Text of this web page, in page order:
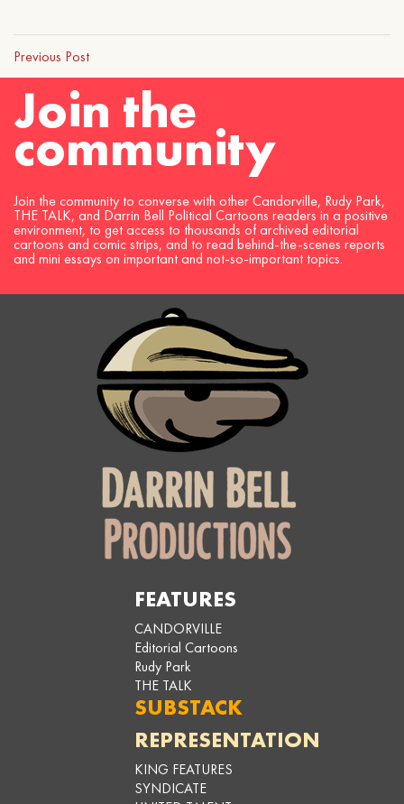
Previous Post
Join the
community
Join the community to converse with other Candorville, Rudy Park,
THE TALK, and Darrin Bell Political Cartoons readers in a positive
environment, to get access to thousands of archived editorial
cartoons and comic strips, and to read behind-the-scenes reports
and mini essays on important and not-so-important topics.
FEATURES
CANDORVILLE
Editorial Cartoons
Rudy Park
THE TALK
SUBSTACK
REPRESENTATION
KING FEATURES
SYNDICATE